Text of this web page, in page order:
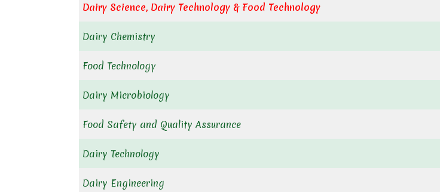
Dairy Science, Dairy Technology & Food Technology
Dairy Chemistry
Food Technology
Dairy Microbiology
Food Safety and Quality Assurance
Dairy Technology
Dairy Engineering